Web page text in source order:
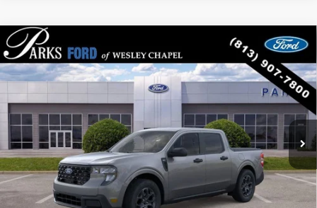
2026Ford Maverick
Price Drop
VIN:3FTTW8H33TRB02793Stock:AHY2793 Model:W8H
In Stock Int.
$33,167
PARKS FORD PRICE INCLUDES ALL DEALER FEES
Less
Parks Ford Price $33,167
Includes All Dealer Fees
Compare Vehicle